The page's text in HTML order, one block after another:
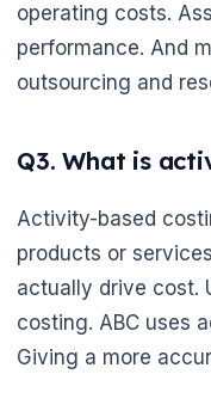
operating costs.
performance. And
outsourcing and
Q3. What is
Activity-based
products or
actually drive cost.
costing. ABC uses
Giving a more